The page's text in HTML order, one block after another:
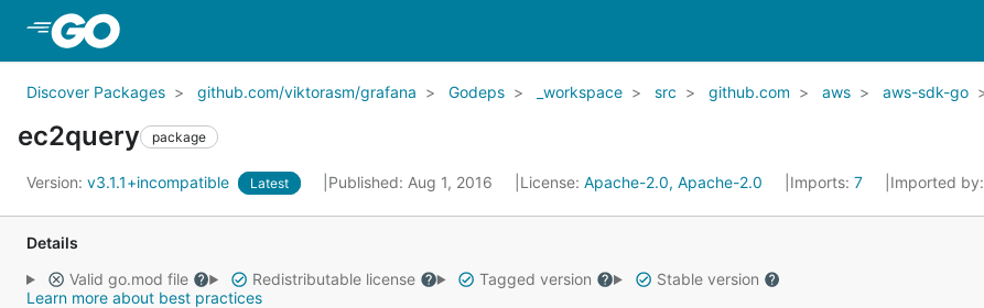
Discover Packages github.com/viktorasm/grafana Godeps _workspace src github.com aws aws-sdk-go
ec2query package
Version: v3.1.1+incompatible Latest Published: Aug 1, 2016 License: Apache-2.0, Apache-2.0 Imports: 7 Imported by:
Details
Valid go.mod file
Redistributable license Tagged version
Stable version
Learn more about best practices